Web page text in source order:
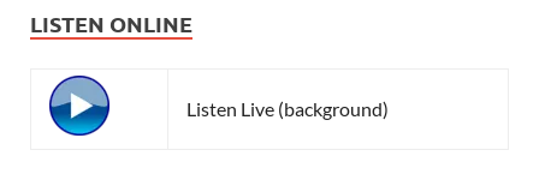
LISTEN ONLINE
Listen Live (background)